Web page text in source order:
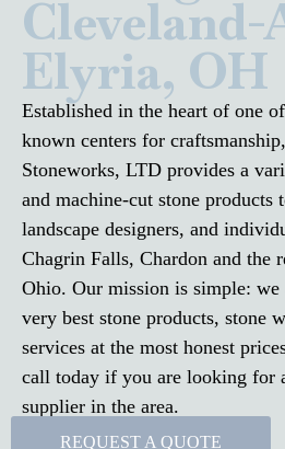
Elyria, OH
Established in the heart of one
known centers for
Stoneworks, LTD provides a
and machine-cut stone products
landscape designers, and
Chagrin Falls, Chardon and the
Ohio. Our mission is simple:
very best stone products, stone
services at the most honest
call today if you are looking for
supplier in the area.
REQUEST A QUOTE